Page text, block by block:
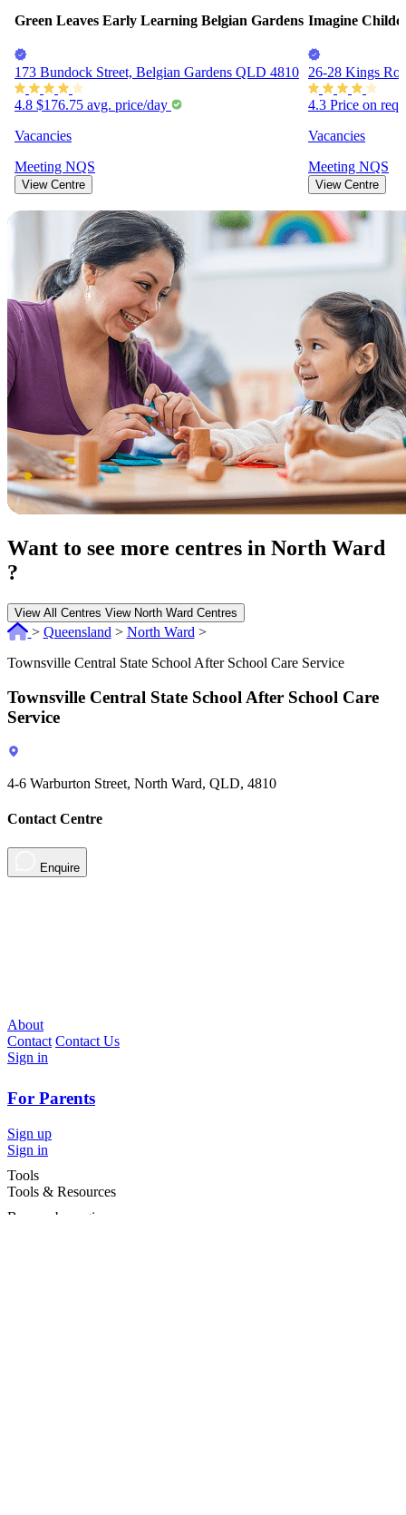
Green Leaves Early Learning Belgian Gardens
173 Bundock Street, Belgian Gardens QLD 4810
4.8 $176.75 avg. price/day
Vacancies
Meeting NQS
View Centre
Imagine
26-28 Kings
4.3 Price on
Vacancies
Meeting NQS
View Centre
Want to see more centres in North Ward
?
View All Centres View North Ward Centres
> Queensland > North Ward >
Townsville Central State School After School Care Service
Townsville Central State School After School Care
Service
4-6 Warburton Street, North Ward, QLD, 4810
Contact Centre
Enquire
About
Contact Contact Us
Sign in
For Parents
Sign up
Sign in
Tools
Tools & Resources
Browse by region